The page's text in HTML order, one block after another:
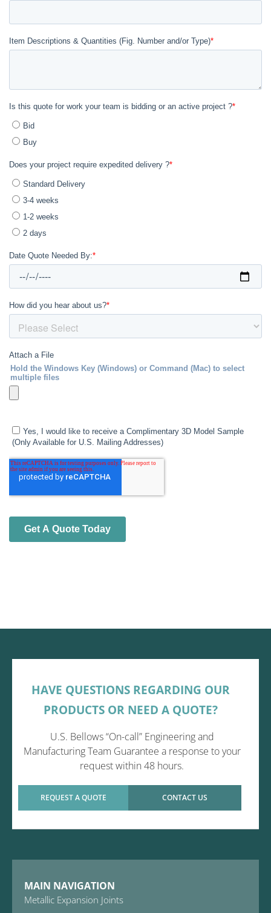
HAVE QUESTIONS REGARDING OUR
PRODUCTS OR NEED A QUOTE?
U.S. Bellows “On-call” Engineering and
Manufacturing Team Guarantee a response to your
request within 48 hours.
REQUEST A QUOTE CONTACT US
MAIN NAVIGATION
Metallic Expansion Joints